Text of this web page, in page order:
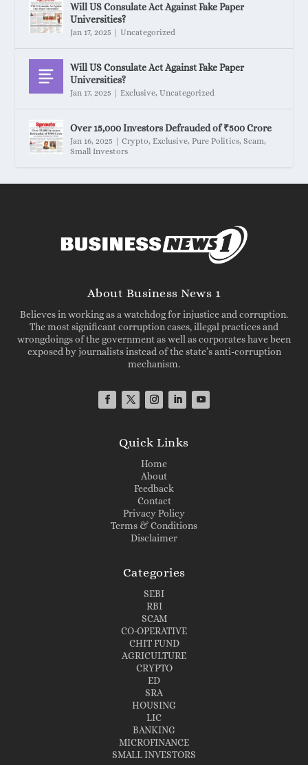
Will US Consulate Act Against Fake Paper
Universities?
Jan 17, 2025 |Uncategorized
Will US Consulate Act Against Fake Paper
Universities?
Jan 17, 2025 |Exclusive,Uncategorized
Over 15,000 Investors Defrauded of ₹500 Crore
Jan 16, 2025 |Crypto,Exclusive,Pure Politics,Scam,
Small Investors
About Business News 1
Believes in working as a watchdog for injustice and corruption.
The most significant corruption cases, illegal practices and
wrongdoings of the government as well as corporates have been
exposed by journalists instead of the state’s anti-corruption
mechanism.
Quick Links
Home
About
Feedback
Contact
Privacy Policy
Terms & Conditions
Disclaimer
Categories
SEBI
RBI
SCAM
CO-OPERATIVE
CHIT FUND
AGRICULTURE
CRYPTO
ED
SRA
HOUSING
LIC
BANKING
MICROFINANCE
SMALL INVESTORS